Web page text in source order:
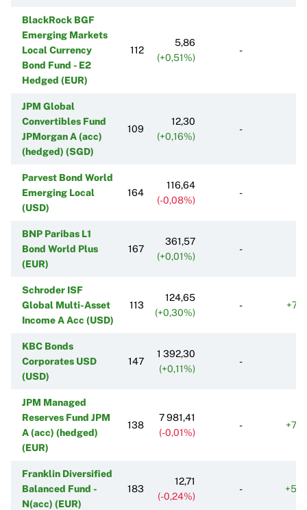
BlackRock BGF
Emerging Markets
Local Currency
Bond Fund - E2
Hedged (EUR)
112
5,86
(+0,51%)
-
JPM Global
Convertibles Fund
JPMorgan A (acc)
(hedged) (SGD)
109
12,30
(+0,16%)
-
Parvest Bond World
Emerging Local
(USD)
164
116,64
(-0,08%)
-
BNP Paribas L1
Bond World Plus
(EUR)
167
361,57
(+0,01%)
-
Schroder ISF
Global Multi-Asset
Income A Acc (USD)
113
124,65
(+0,30%)
-
KBC Bonds
Corporates USD
(USD)
147
1 392,30
(+0,11%)
-
JPM Managed
Reserves Fund JPM
A (acc) (hedged)
(EUR)
138
7 981,41
(-0,01%)
-
Franklin Diversified
Balanced Fund -
N(acc) (EUR)
183
12,71
(-0,24%)
-